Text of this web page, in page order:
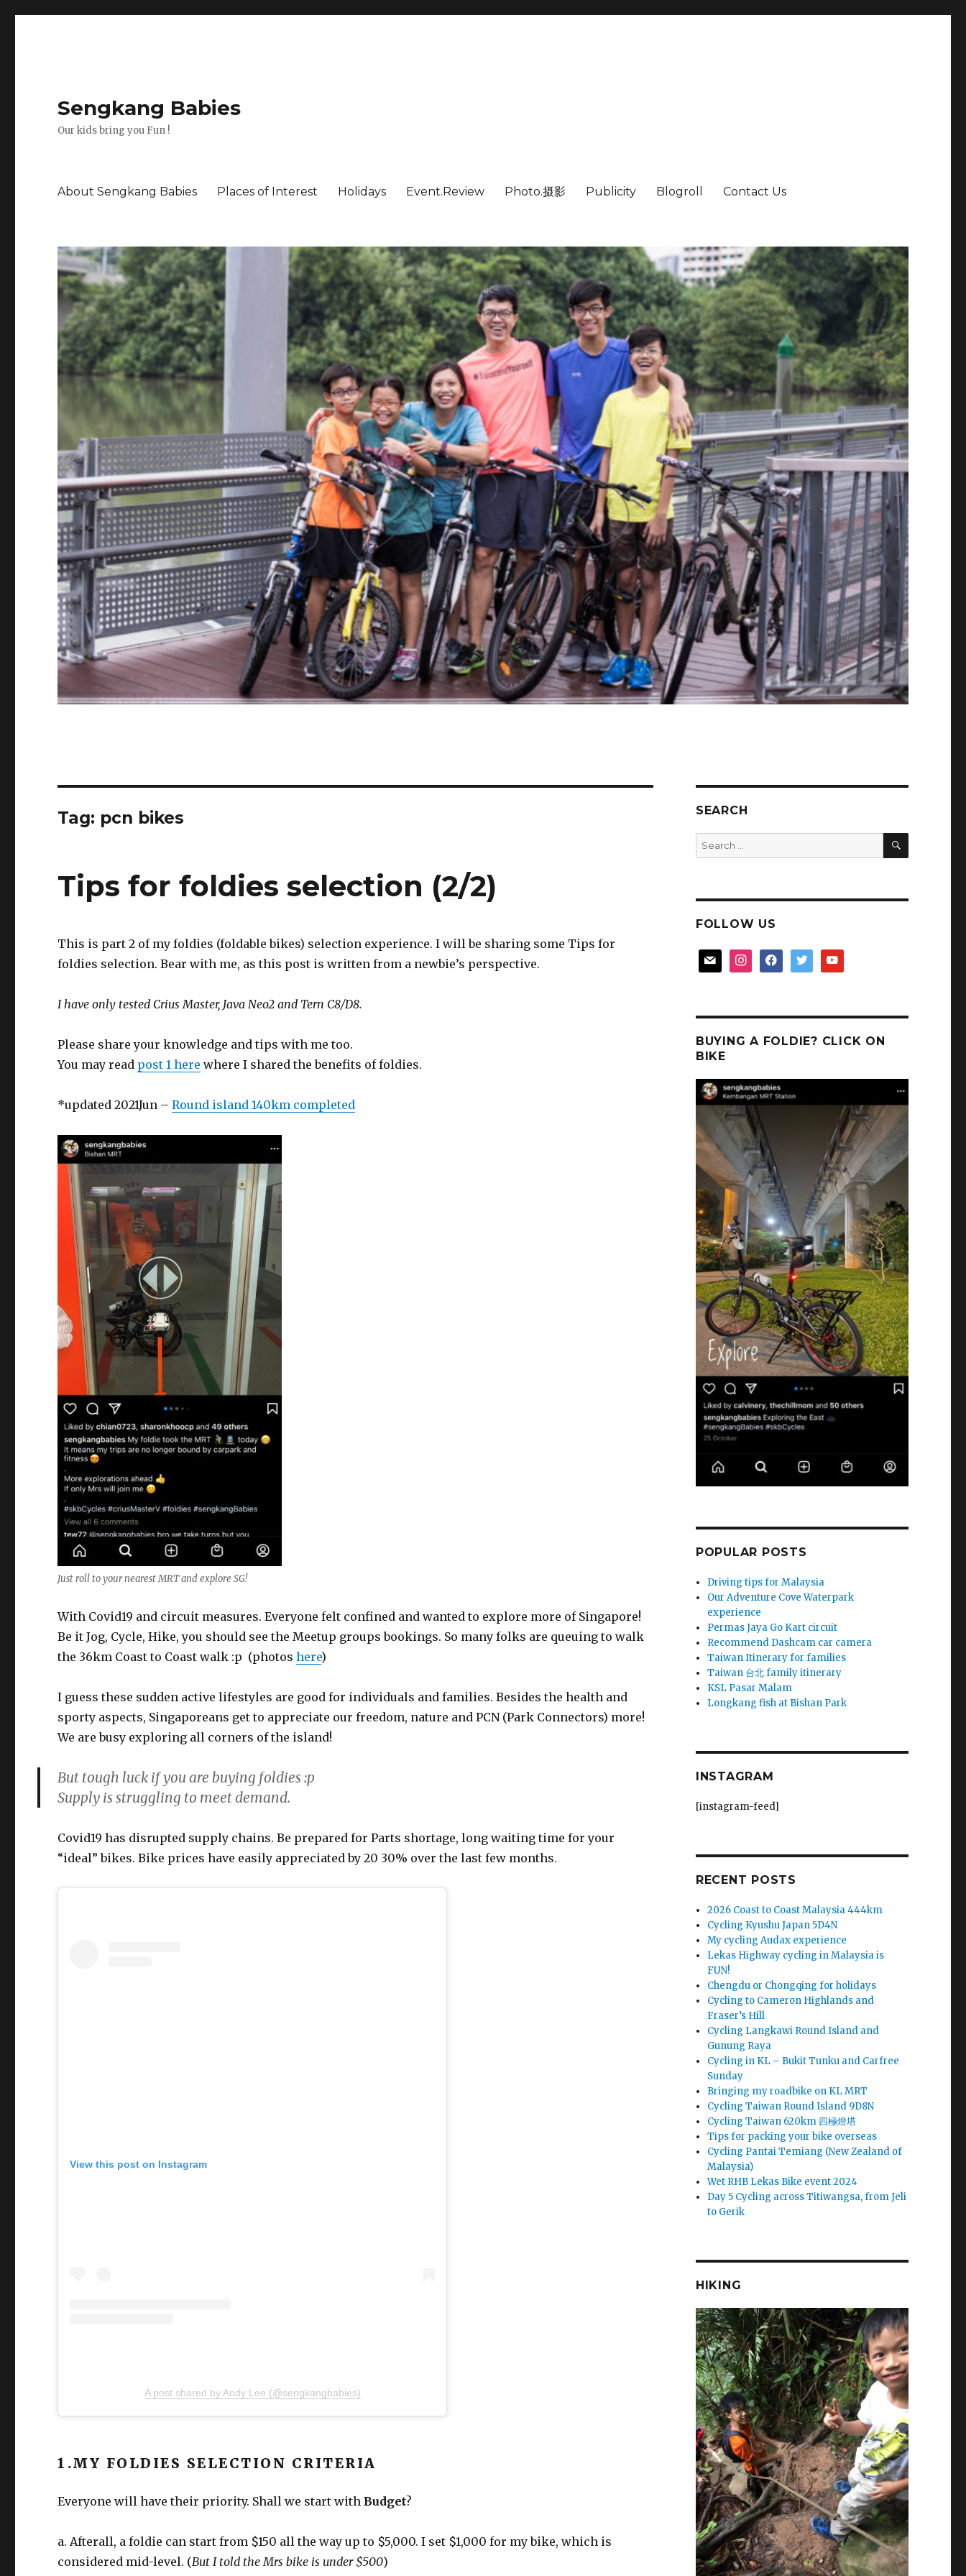
Sengkang Babies
Our kids bring you Fun !
About Sengkang Babies Places of Interest Holidays Event.Review Photo.摄影 Publicity Blogroll Contact Us
Tag: pcn bikes
Tips for foldies selection (2/2)
This is part 2 of my foldies (foldable bikes) selection experience. I will be sharing some Tips for
foldies selection. Bear with me, as this post is written from a newbie’s perspective.
I have only tested Crius Master, Java Neo2 and Tern C8/D8.
Please share your knowledge and tips with me too.
You may read post 1 here where I shared the benefits of foldies.
*updated 2021Jun –Round island 140km completed
Just roll to your nearest MRT and explore SG!
With Covid19 and circuit measures. Everyone felt confined and wanted to explore more of Singapore!
Be it Jog, Cycle, Hike, you should see the Meetup groups bookings. So many folks are queuing to walk
the 36km Coast to Coast walk :p (photoshere)
I guess these sudden active lifestyles are good for individuals and families. Besides the health and
sporty aspects, Singaporeans get to appreciate our freedom, nature and PCN (Park Connectors) more!
We are busy exploring all corners of the island!
But tough luck if you are buying foldies :p
Supply is struggling to meet demand.
Covid19 has disrupted supply chains. Be prepared for Parts shortage, long waiting time for your
“ideal” bikes. Bike prices have easily appreciated by 20 30% over the last few months.
View this post on Instagram
A post shared by Andy Lee (@sengkangbabies)
1.MY FOLDIES SELECTION CRITERIA
Everyone will have their priority. Shall we start withBudget?
a. Afterall, a foldie can start from $150 all the way up to $5,000. I set $1,000 for my bike, which is
considered mid-level. (But I told the Mrs bike is under $500)
SEARCH
Search
for:
SEARCH
FOLLOW US
mail instagramfacebooktwitter youtube
BUYING A FOLDIE? CLICK ON
BIKE
POPULAR POSTS
Driving tips for Malaysia
Our Adventure Cove Waterpark
experience
Permas Jaya Go Kart circuit
Recommend Dashcam car camera
Taiwan Itinerary for families
Taiwan 台北 family itinerary
KSL Pasar Malam
Longkang fish at Bishan Park
INSTAGRAM
[instagram-feed]
RECENT POSTS
2026 Coast to Coast Malaysia 444km
Cycling Kyushu Japan 5D4N
My cycling Audax experience
Lekas Highway cycling in Malaysia is
FUN!
Chengdu or Chongqing for holidays
Cycling to Cameron Highlands and
Fraser’s Hill
Cycling Langkawi Round Island and
Gunung Raya
Cycling in KL – Bukit Tunku and Carfree
Sunday
Bringing my roadbike on KL MRT
Cycling Taiwan Round Island 9D8N
Cycling Taiwan 620km 四極燈塔
Tips for packing your bike overseas
Cycling Pantai Temiang (New Zealand of
Malaysia)
Wet RHB Lekas Bike event 2024
Day 5 Cycling across Titiwangsa, from Jeli
to Gerik
HIKING